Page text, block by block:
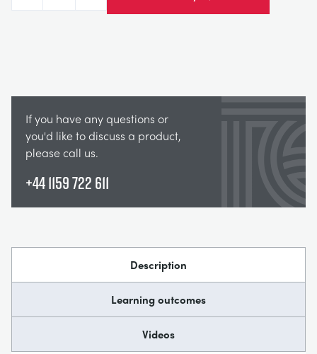
If you have any questions or
you'd like to discuss a product,
please call us.
+44 1159 722 611
Description
Learning outcomes
Videos